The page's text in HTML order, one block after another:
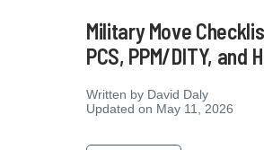
Military Move
PCS, PPM/DITY, and
Written by David Daly
Updated on May 11, 2026